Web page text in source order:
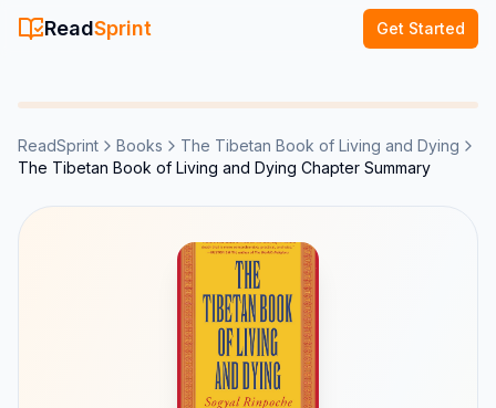
ReadSprint Get Started
ReadSprint Books
The Tibetan Book of Living and Dying
The Tibetan Book of Living and Dying Chapter Summary